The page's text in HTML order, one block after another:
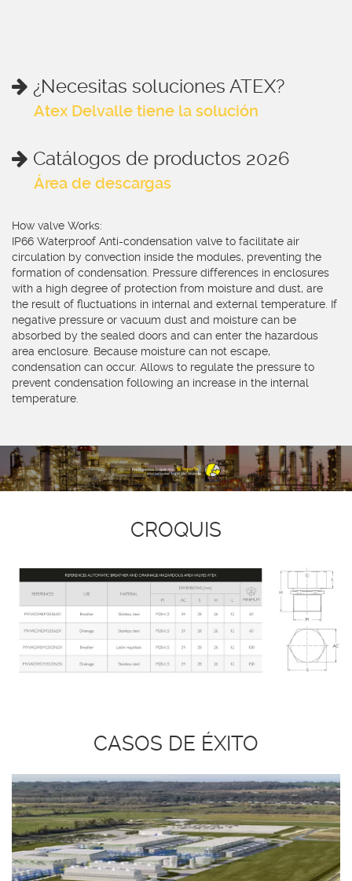
¿Necesitas soluciones ATEX?
Atex Delvalle tiene la solución
Catálogos de productos 2026
Área de descargas
How valve Works:
IP66 Waterproof Anti-condensation valve to facilitate air
circulation by convection inside the modules, preventing the
formation of condensation. Pressure differences in enclosures
with a high degree of protection from moisture and dust, are
the result of fluctuations in internal and external temperature. If
negative pressure or vacuum dust and moisture can be
absorbed by the sealed doors and can enter the hazardous
area enclosure. Because moisture can not escape,
condensation can occur. Allows to regulate the pressure to
prevent condensation following an increase in the internal
temperature.
CROQUIS
CASOS DE ÉXITO